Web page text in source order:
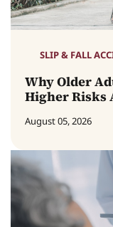
SLIP & FALL
Why Older
Higher Risks
August 05, 2026